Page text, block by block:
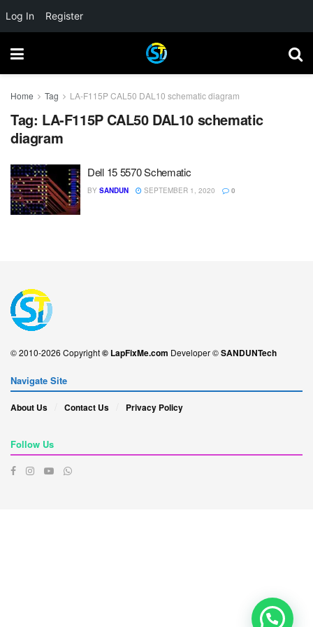
Home Tag LA-F115P CAL50 DAL10 schematic diagram
Tag: LA-F115P CAL50 DAL10 schematic
diagram
Dell 15 5570 Schematic
BY SANDUN SEPTEMBER 1, 2020 0
© 2010-2026 Copyright© LapFixMe.com Developer ©SANDUNTech
Navigate Site
About Us Contact Us Privacy Policy
Follow Us
Log In Register